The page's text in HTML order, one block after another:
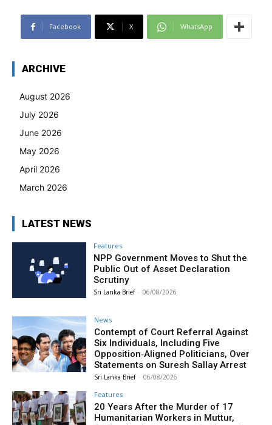
Facebook X WhatsApp
ARCHIVE
August 2026
July 2026
June 2026
May 2026
April 2026
March 2026
LATEST NEWS
Features
NPP Government Moves to Shut the
Public Out of Asset Declaration
Scrutiny
Sri Lanka Brief - 06/08/2026
News
Contempt of Court Referral Against
Six Individuals, Including Five
Opposition‑Aligned Politicians, Over
Statements on Suresh Sallay Arrest
Sri Lanka Brief - 06/08/2026
Features
20 Years After the Murder of 17
Humanitarian Workers in Muttur,